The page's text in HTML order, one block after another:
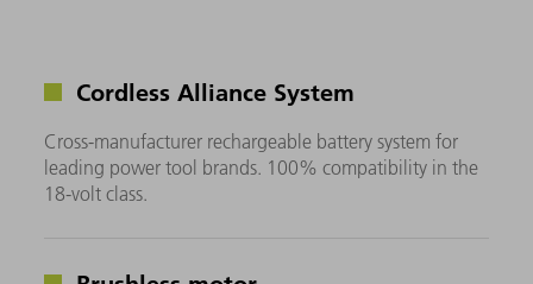
Cordless Alliance System
Cross-manufacturer rechargeable battery system for
leading power tool brands. 100% compatibility in the
18-volt class.